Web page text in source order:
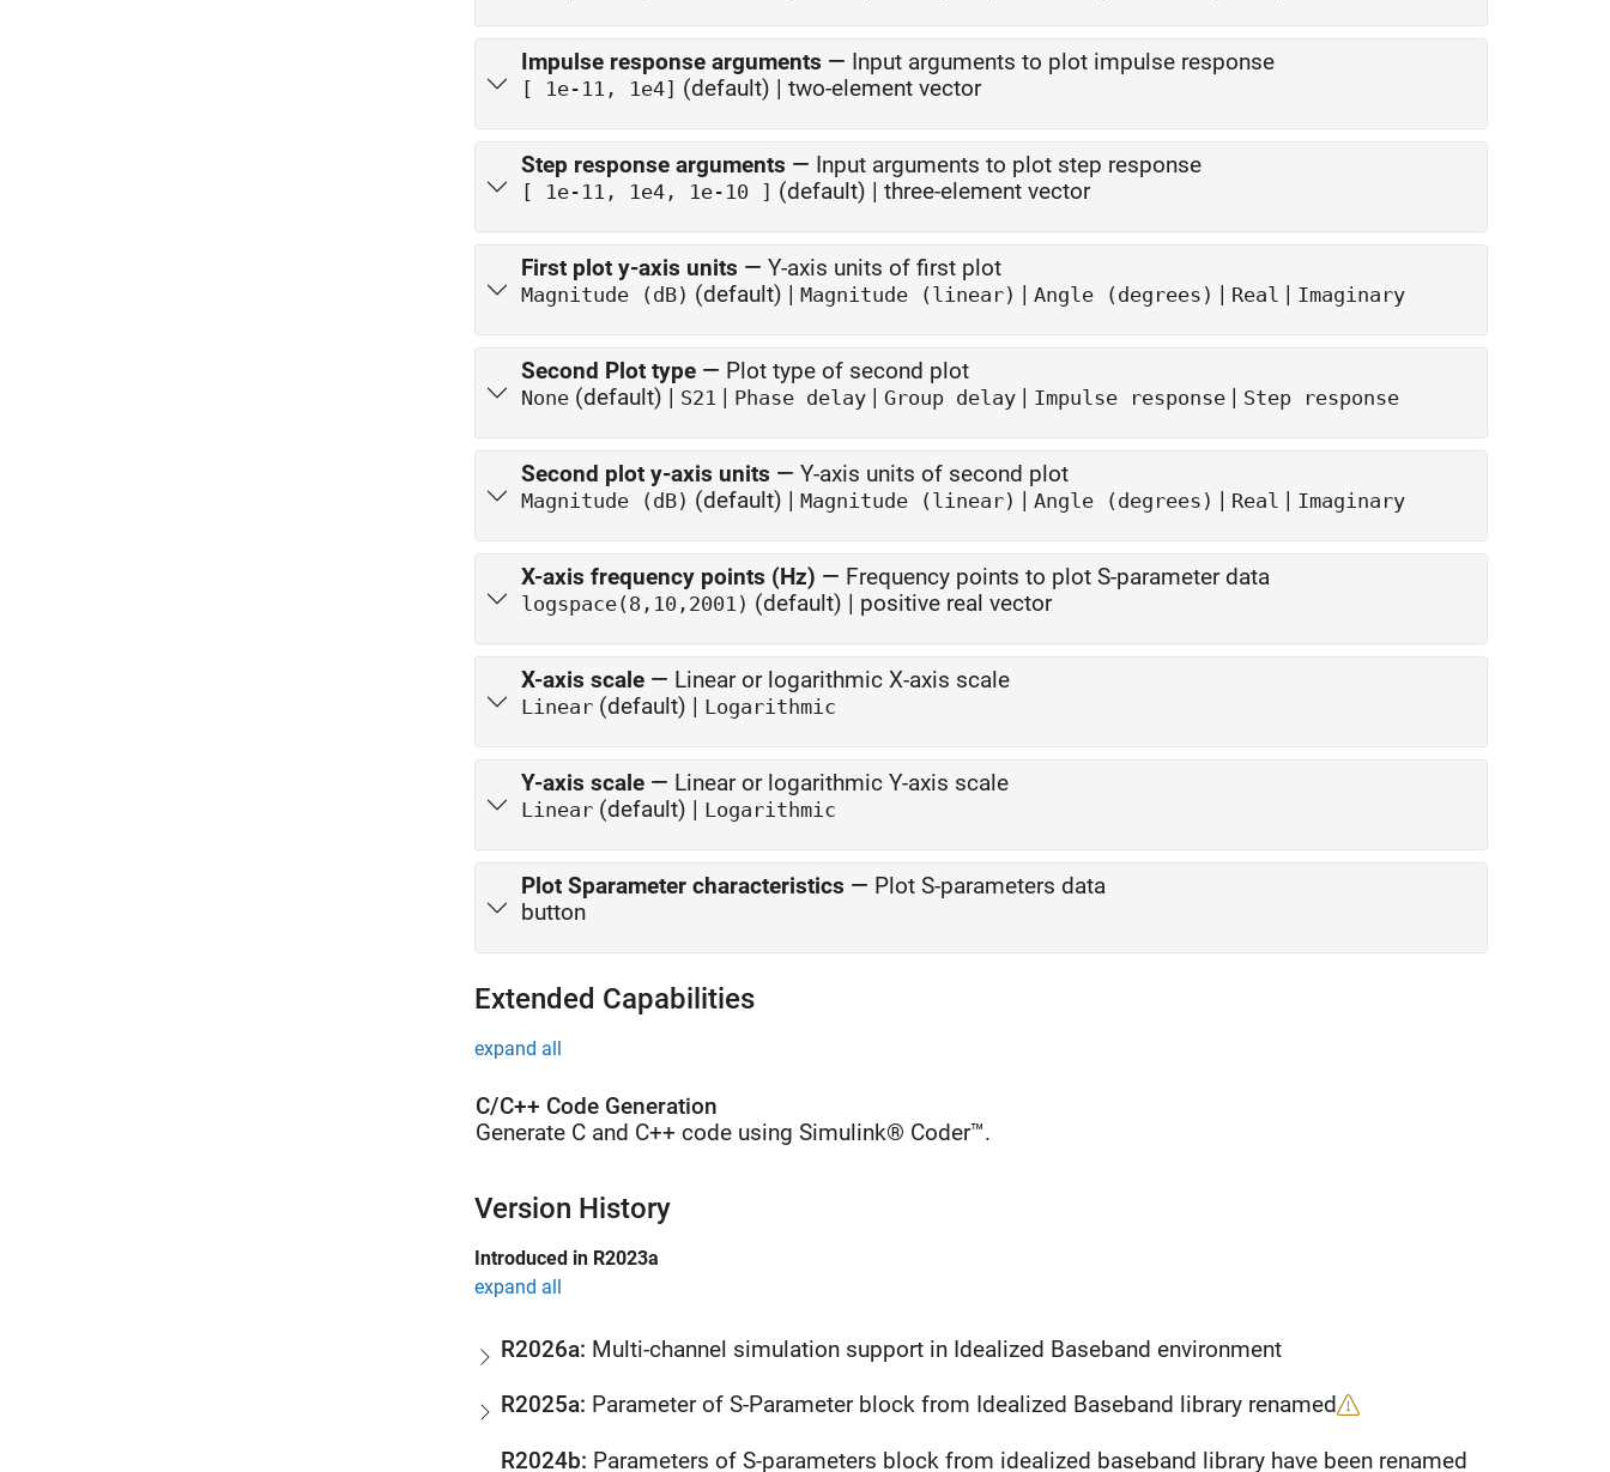
Impulse response arguments — Input arguments to plot impulse response
[ 1e-11, 1e4] (default) | two-element vector
Step response arguments — Input arguments to plot step response
[ 1e-11, 1e4, 1e-10 ] (default) | three-element vector
First plot y-axis units — Y-axis units of first plot
Magnitude (dB) (default) | Magnitude (linear) | Angle (degrees) | Real | Imaginary
Second Plot type — Plot type of second plot
None (default) | S21 | Phase delay | Group delay | Impulse response | Step response
Second plot y-axis units — Y-axis units of second plot
Magnitude (dB) (default) | Magnitude (linear) | Angle (degrees) | Real | Imaginary
X-axis frequency points (Hz) — Frequency points to plot S-parameter data
logspace(8,10,2001) (default) | positive real vector
X-axis scale — Linear or logarithmic X-axis scale
Linear (default) | Logarithmic
Y-axis scale — Linear or logarithmic Y-axis scale
Linear (default) | Logarithmic
Plot Sparameter characteristics — Plot S-parameters data
button
Extended Capabilities
expand all
C/C++ Code Generation
Generate C and C++ code using Simulink® Coder™.
Version History
Introduced in R2023a
expand all
R2026a: Multi-channel simulation support in Idealized Baseband environment
R2025a: Parameter of S-Parameter block from Idealized Baseband library renamed
R2024b: Parameters of S-parameters block from idealized baseband library have been renamed